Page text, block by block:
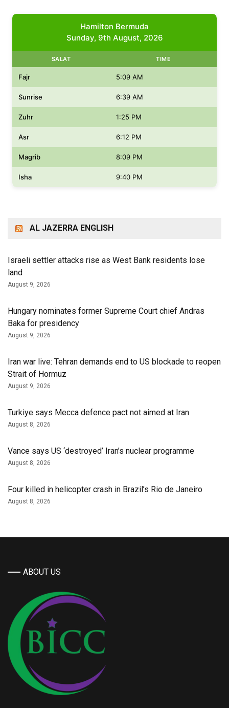
Hamilton Bermuda
Sunday, 9th August, 2026
SALAT TIME
Fajr 5:09 AM
Sunrise 6:39 AM
Zuhr 1:25 PM
Asr 6:12 PM
Magrib 8:09 PM
Isha 9:40 PM
AL JAZERRA ENGLISH
Israeli settler attacks rise as West Bank residents lose
land
August 9, 2026
Hungary nominates former Supreme Court chief Andras
Baka for presidency
August 9, 2026
Iran war live: Tehran demands end to US blockade to reopen
Strait of Hormuz
August 9, 2026
Turkiye says Mecca defence pact not aimed at Iran
August 8, 2026
Vance says US ‘destroyed’ Iran’s nuclear programme
August 8, 2026
Four killed in helicopter crash in Brazil’s Rio de Janeiro
August 8, 2026
ABOUT US